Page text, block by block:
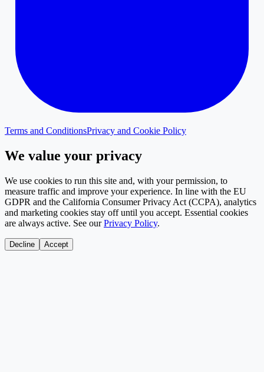
Terms and ConditionsPrivacy and Cookie Policy
We value your privacy
We use cookies to run this site and, with your permission, to
measure traffic and improve your experience. In line with the EU
GDPR and the California Consumer Privacy Act (CCPA), analytics
and marketing cookies stay off until you accept. Essential cookies
are always active. See our Privacy Policy.
Decline Accept